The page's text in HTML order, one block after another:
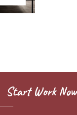
Start Work Now